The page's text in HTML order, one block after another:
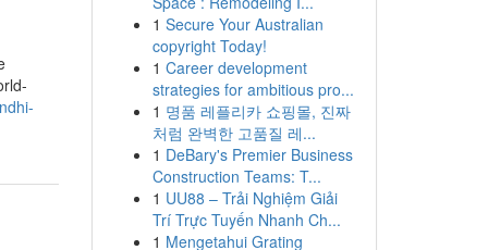
1 Secure Your Australian
copyright Today!
1 Career development
strategies for ambitious pro...
1 명품 레플리카 쇼핑몰, 진짜
처럼 완벽한 고품질 레...
1 DeBary's Premier Business
Construction Teams: T...
1 UU88 – Trải Nghiệm Giải
Trí Trực Tuyến Nhanh Ch...
1 Mengetahui Grating